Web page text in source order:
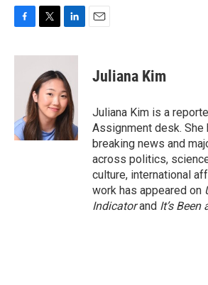
c
k
i
t
t
e
r
n
k
e
d
I
n
Juliana Kim
Juliana Kim is a
Assignment desk. She
breaking news and
across politics,
culture, international
work has appeared on
Indicatorand It’s Been